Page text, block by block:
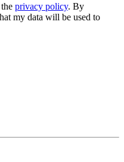
privacy policy. By
my data will be used to